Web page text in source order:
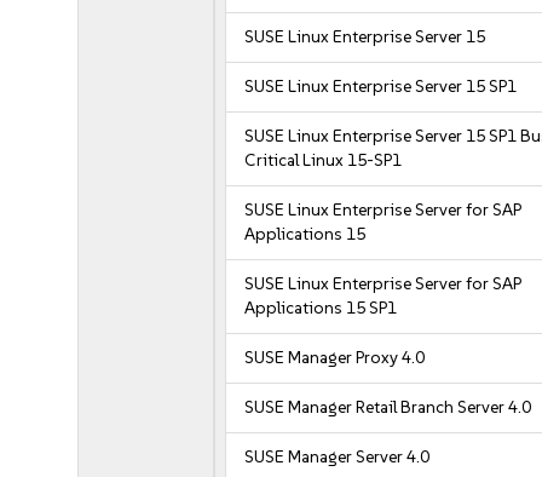
SUSE Linux Enterprise Server 15
SUSE Linux Enterprise Server 15 SP1
SUSE Linux Enterprise Server 15 SP1
Critical Linux 15-SP1
SUSE Linux Enterprise Server for SAP
Applications 15
SUSE Linux Enterprise Server for SAP
Applications 15 SP1
SUSE Manager Proxy 4.0
SUSE Manager Retail Branch Server 4.0
SUSE Manager Server 4.0